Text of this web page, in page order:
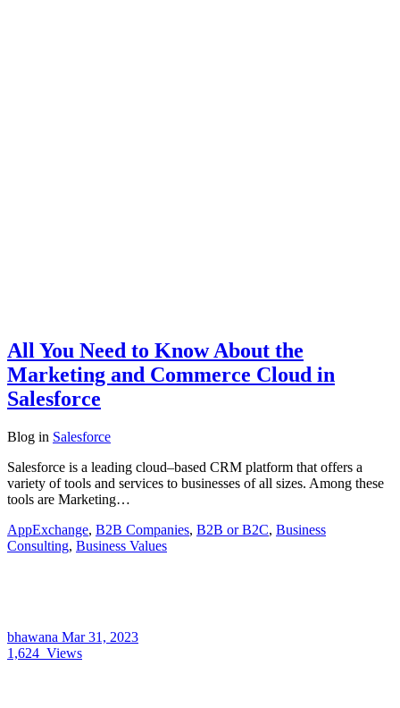
All You Need to Know About the
Marketing and Commerce Cloud in
Salesforce
Blog in Salesforce
Salesforce is a leading cloud–based CRM platform that offers a
variety of tools and services to businesses of all sizes. Among these
tools are Marketing…
AppExchange, B2B Companies, B2B or B2C, Business
Consulting, Business Values
bhawana Mar 31, 2023
1,624 Views